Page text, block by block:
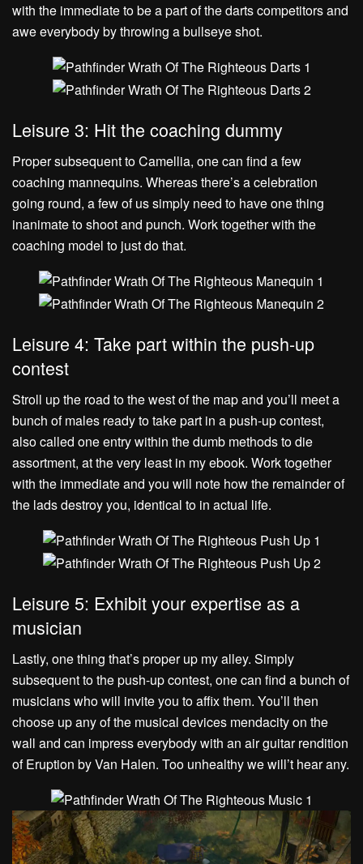
with the immediate to be a part of the darts competitors and
awe everybody by throwing a bullseye shot.
Leisure 3: Hit the coaching dummy
Proper subsequent to Camellia, one can find a few
coaching mannequins. Whereas there’s a celebration
going round, a few of us simply need to have one thing
inanimate to shoot and punch. Work together with the
coaching model to just do that.
Leisure 4: Take part within the push-up
contest
Stroll up the road to the west of the map and you’ll meet a
bunch of males ready to take part in a push-up contest,
also called one entry within the dumb methods to die
assortment, at the very least in my ebook. Work together
with the immediate and you will note how the remainder of
the lads destroy you, identical to in actual life.
Leisure 5: Exhibit your expertise as a
musician
Lastly, one thing that’s proper up my alley. Simply
subsequent to the push-up contest, one can find a bunch of
musicians who will invite you to affix them. You’ll then
choose up any of the musical devices mendacity on the
wall and can impress everybody with an air guitar rendition
of Eruption by Van Halen. Too unhealthy we will’t hear any.